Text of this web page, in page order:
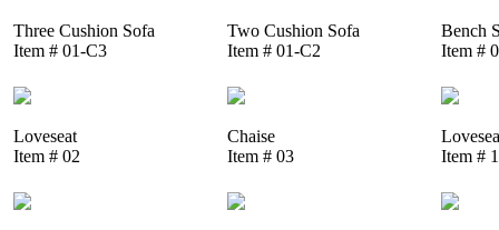
Three Cushion Sofa
Item # 01-C3
Two Cushion Sofa
Item # 01-C2
Bench
Item #
Loveseat
Item # 02
Chaise
Item # 03
Item #